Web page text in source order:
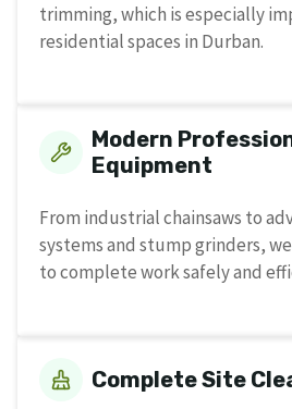
trimming, which is especially
residential spaces in Durban.
Modern
Equipment
From industrial chainsaws to
systems and stump grinders,
to complete work safely and
Complete Site